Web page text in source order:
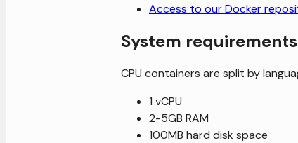
Access to our Docker
System requirements
CPU containers are split by
1 vCPU
2-5GB RAM
100MB hard disk space